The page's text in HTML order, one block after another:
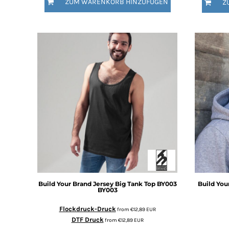
ZUM WARENKORB HINZUFÜGEN
Build Your Brand Jersey Big Tank Top BY003
BY003
Flockdruck-Druckfrom €12,89 EUR
DTF Druckfrom €12,89 EUR
Build
EEK - Estonia Krooni
FKP - Falkland Islands Pounds
GGP - Guernsey Pounds
GIP - Gibraltar Pounds
HNL - Honduras Lempiras